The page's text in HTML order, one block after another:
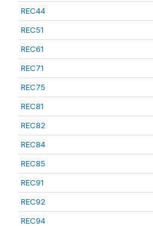
REC44
REC51
REC61
REC71
REC75
REC81
REC82
REC84
REC85
REC91
REC92
REC94